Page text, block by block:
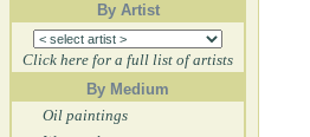
By Artist
Click here for a full list of artists
By Medium
Oil paintings